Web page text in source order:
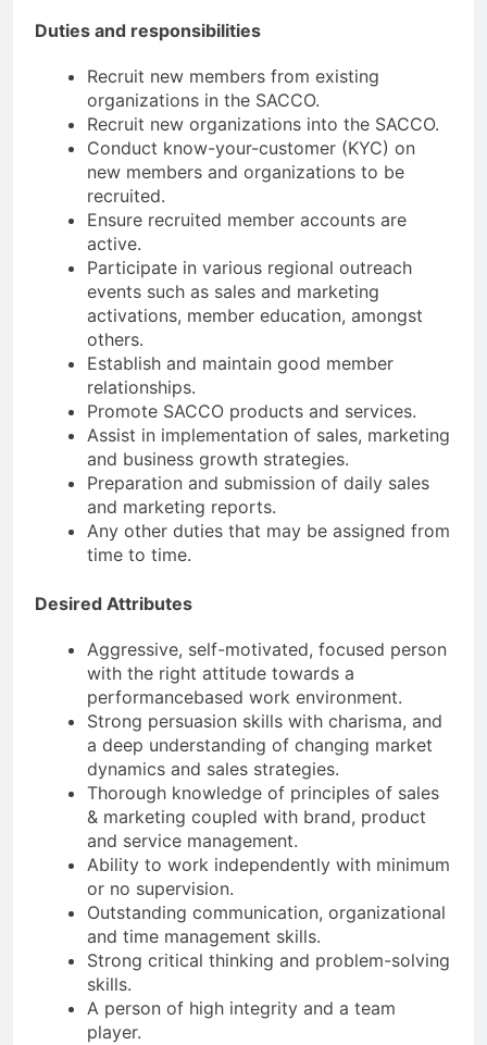
Duties and responsibilities
Recruit new members from existing
organizations in the SACCO.
Recruit new organizations into the SACCO.
Conduct know-your-customer (KYC) on
new members and organizations to be
recruited.
Ensure recruited member accounts are
active.
Participate in various regional outreach
events such as sales and marketing
activations, member education, amongst
others.
Establish and maintain good member
relationships.
Promote SACCO products and services.
Assist in implementation of sales, marketing
and business growth strategies.
Preparation and submission of daily sales
and marketing reports.
Any other duties that may be assigned from
time to time.
Desired Attributes
Aggressive, self-motivated, focused person
with the right attitude towards a
performancebased work environment.
Strong persuasion skills with charisma, and
a deep understanding of changing market
dynamics and sales strategies.
Thorough knowledge of principles of sales
& marketing coupled with brand, product
and service management.
Ability to work independently with minimum
or no supervision.
Outstanding communication, organizational
and time management skills.
Strong critical thinking and problem-solving
skills.
A person of high integrity and a team
player.